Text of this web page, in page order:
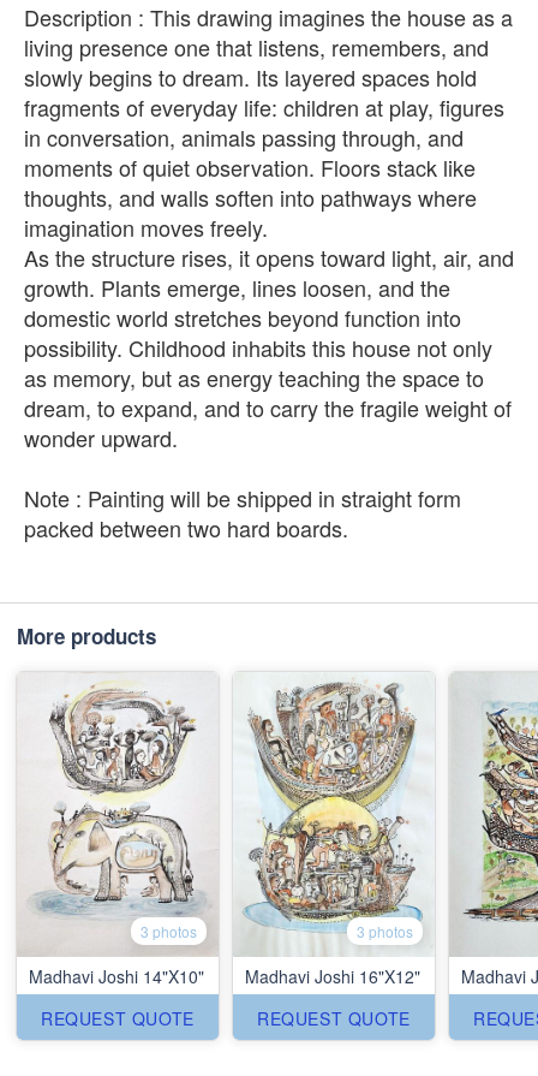
Description : This drawing imagines the house as a
living presence one that listens, remembers, and
slowly begins to dream. Its layered spaces hold
fragments of everyday life: children at play, figures
in conversation, animals passing through, and
moments of quiet observation. Floors stack like
thoughts, and walls soften into pathways where
imagination moves freely.
As the structure rises, it opens toward light, air, and
growth. Plants emerge, lines loosen, and the
domestic world stretches beyond function into
possibility. Childhood inhabits this house not only
as memory, but as energy teaching the space to
dream, to expand, and to carry the fragile weight of
wonder upward.
Note : Painting will be shipped in straight form
packed between two hard boards.
More products
3 photos
Madhavi Joshi 14"X10"
REQUEST QUOTE
3 photos
Madhavi Joshi 16"X12"
REQUEST QUOTE
Madhavi